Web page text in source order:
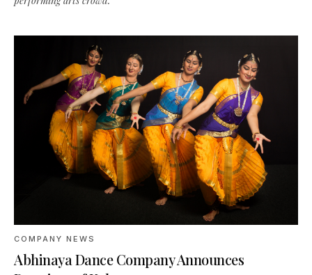
COMPANY NEWS
Abhinaya Dance Company Announces